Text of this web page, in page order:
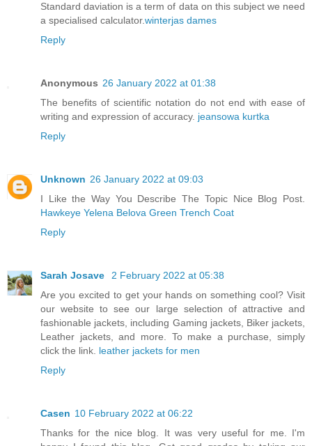
Standard daviation is a term of data on this subject we need
a specialised calculator.winterjas dames
Reply
Anonymous 26 January 2022 at 01:38
The benefits of scientific notation do not end with ease of
writing and expression of accuracy. jeansowa kurtka
Reply
Unknown 26 January 2022 at 09:03
I Like the Way You Describe The Topic Nice Blog Post.
Hawkeye Yelena Belova Green Trench Coat
Reply
Sarah Josave
2 February 2022 at 05:38
Are you excited to get your hands on something cool? Visit
our website to see our large selection of attractive and
fashionable jackets, including Gaming jackets, Biker jackets,
Leather jackets, and more. To make a purchase, simply
click the link. leather jackets for men
Reply
Casen 10 February 2022 at 06:22
Thanks for the nice blog. It was very useful for me. I'm